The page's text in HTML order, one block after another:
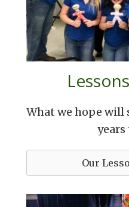
What we hope
years
Our